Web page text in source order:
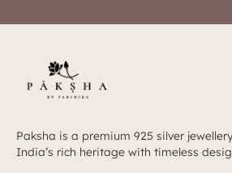
Paksha is a premium 925 silver
India’s rich heritage with timeless